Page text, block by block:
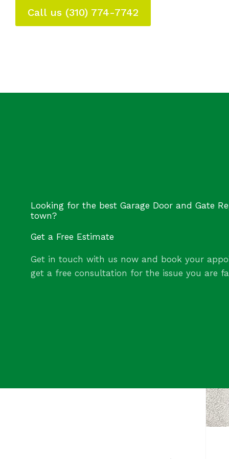
Call us (310) 774-7742
Looking for the best Garage Door and Gate
town?
Get a Free Estimate
Get in touch with us now and book your
get a free consultation for the issue you are